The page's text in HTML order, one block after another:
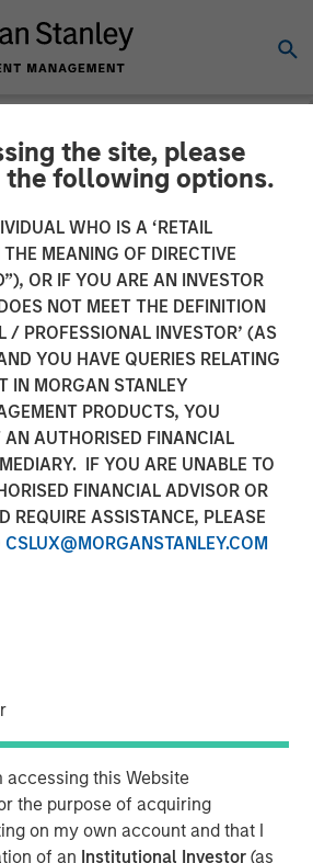
the site, please
the following options.
WHO IS A ‘RETAIL
MEANING OF DIRECTIVE
OR IF YOU ARE AN INVESTOR
NOT MEET THE DEFINITION
/ PROFESSIONAL INVESTOR’ (AS
YOU HAVE QUERIES RELATING
IN MORGAN STANLEY
PRODUCTS, YOU
AUTHORISED FINANCIAL
IF YOU ARE UNABLE TO
FINANCIAL ADVISOR OR
REQUIRE ASSISTANCE, PLEASE
CSLUX@MORGANSTANLEY.COM
accessing this Website
the purpose of acquiring
on my own account and that I
of an Institutional Investor(as
Investment
Launches
Centers
to Investment
and
Alternatives
Center and the Alternatives
continuing education to financial
15, 2025
Management (MSIM) today
of the Tax Forward Investing Center